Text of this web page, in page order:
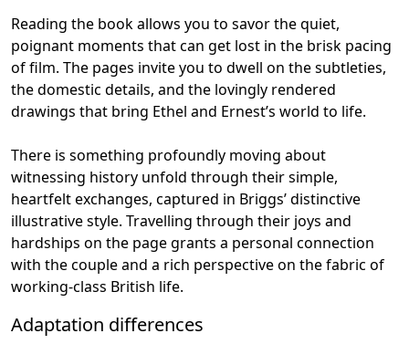
Reading the book allows you to savor the quiet,
poignant moments that can get lost in the brisk pacing
of film. The pages invite you to dwell on the subtleties,
the domestic details, and the lovingly rendered
drawings that bring Ethel and Ernest’s world to life.
There is something profoundly moving about
witnessing history unfold through their simple,
heartfelt exchanges, captured in Briggs’ distinctive
illustrative style. Travelling through their joys and
hardships on the page grants a personal connection
with the couple and a rich perspective on the fabric of
working-class British life.
Adaptation differences